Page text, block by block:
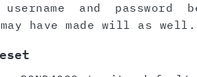
and
have made will as well.